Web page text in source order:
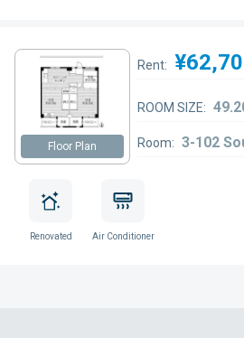
Floor Plan
Rent:
ROOM SIZE:
Room: 3-102
Renovated Air Conditioner